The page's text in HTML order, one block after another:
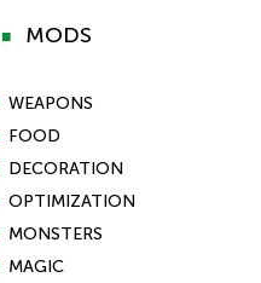
■ MODS
WEAPONS
FOOD
DECORATION
OPTIMIZATION
MONSTERS
MAGIC